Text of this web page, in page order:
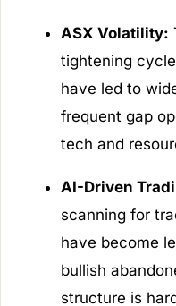
ASX Volatility:
tightening
have led to
frequent gap
tech and
AI-Driven
scanning for
have become
bullish
structure is